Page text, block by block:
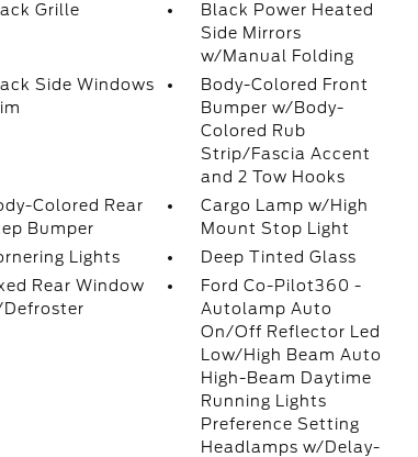
Grille
Black Power Heated
Side Mirrors
w/Manual Folding
Side Windows
Body-Colored Front
Bumper w/Body-
Colored Rub
Strip/Fascia Accent
and 2 Tow Hooks
Colored Rear
Bumper
Cargo Lamp w/High
Mount Stop Light
Lights
Deep Tinted Glass
Rear Window
Ford Co-Pilot360 -
Autolamp Auto
On/Off Reflector Led
Low/High Beam Auto
High-Beam Daytime
Running Lights
Preference Setting
Headlamps w/Delay-